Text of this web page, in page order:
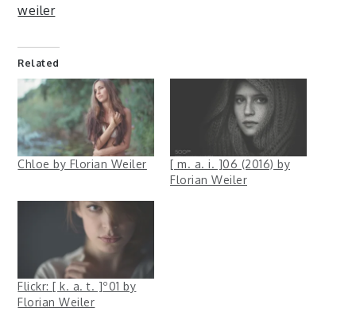
weiler
Related
Chloe by Florian Weiler
[ m. a. i. ]06 (2016) by
Florian Weiler
Flickr: [ k. a. t. ]º01 by
Florian Weiler